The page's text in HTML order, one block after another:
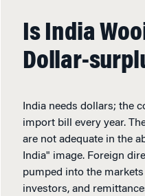
Is India
Dollar-
India needs dollars; the
import bill every year.
are not adequate in the
India" image. Foreign
pumped into the
investors, and